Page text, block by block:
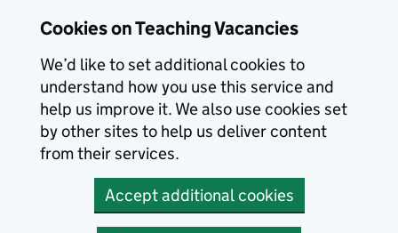
Cookies on Teaching Vacancies
We’d like to set additional cookies to
understand how you use this service and
help us improve it. We also use cookies set
by other sites to help us deliver content
from their services.
Accept additional cookies